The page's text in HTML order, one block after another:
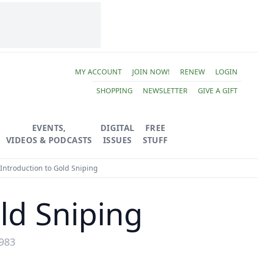
MY ACCOUNT JOIN NOW! RENEW
LOGIN
SHOPPING
NEWSLETTER GIVE A GIFT
EVENTS,
VIDEOS & PODCASTS
DIGITAL
ISSUES
FREE
STUFF
to Gold Sniping
Sniping